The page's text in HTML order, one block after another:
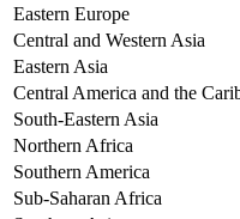
Eastern Europe
Central and Western Asia
Eastern Asia
Central America and the
South-Eastern Asia
Northern Africa
Southern America
Sub-Saharan Africa